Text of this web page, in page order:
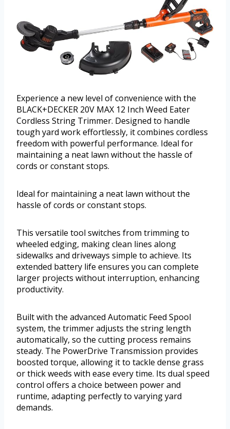
Experience a new level of convenience with the
BLACK+DECKER 20V MAX 12 Inch Weed Eater
Cordless String Trimmer. Designed to handle
tough yard work effortlessly, it combines cordless
freedom with powerful performance. Ideal for
maintaining a neat lawn without the hassle of
cords or constant stops.
Ideal for maintaining a neat lawn without the
hassle of cords or constant stops.
This versatile tool switches from trimming to
wheeled edging, making clean lines along
sidewalks and driveways simple to achieve. Its
extended battery life ensures you can complete
larger projects without interruption, enhancing
productivity.
Built with the advanced Automatic Feed Spool
system, the trimmer adjusts the string length
automatically, so the cutting process remains
steady. The PowerDrive Transmission provides
boosted torque, allowing it to tackle dense grass
or thick weeds with ease every time. Its dual speed
control offers a choice between power and
runtime, adapting perfectly to varying yard
demands.